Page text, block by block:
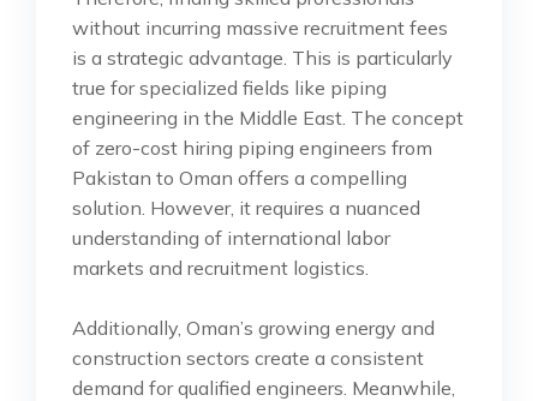
without incurring massive recruitment fees
is a strategic advantage. This is particularly
true for specialized fields like piping
engineering in the Middle East. The concept
of zero-cost hiring piping engineers from
Pakistan to Oman offers a compelling
solution. However, it requires a nuanced
understanding of international labor
markets and recruitment logistics.
Additionally, Oman’s growing energy and
construction sectors create a consistent
demand for qualified engineers. Meanwhile,